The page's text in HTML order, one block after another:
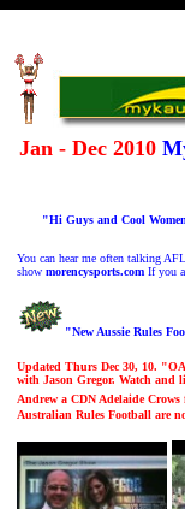
Jan - Dec 2010
"Hi Guys and Cool
You can hear me often talking
show morencysports.com If you
"New Aussie Rules
Updated Thurs Dec 30, 10. "
with Jason Gregor. Watch and
Andrew a CDN Adelaide
Australian Rules Football are